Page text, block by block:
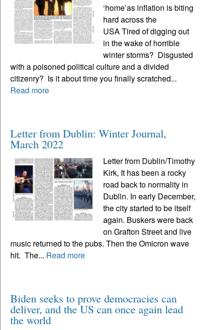
‘home’as inflation is biting
hard across the
USA Tired of digging out
in the wake of horrible
winter storms? Disgusted
with a poisoned political culture and a divided
citizenry? Is it about time you finally scratched...
Read more
Letter from Dublin: Winter Journal,
March 2022
Letter from Dublin/Timothy
Kirk, It has been a rocky
road back to normality in
Dublin. In early December,
the city started to be itself
again. Buskers were back
on Grafton Street and live
music returned to the pubs. Then the Omicron wave
hit. The... Read more
Biden seeks to prove democracies can
deliver, and the US can once again lead
the world